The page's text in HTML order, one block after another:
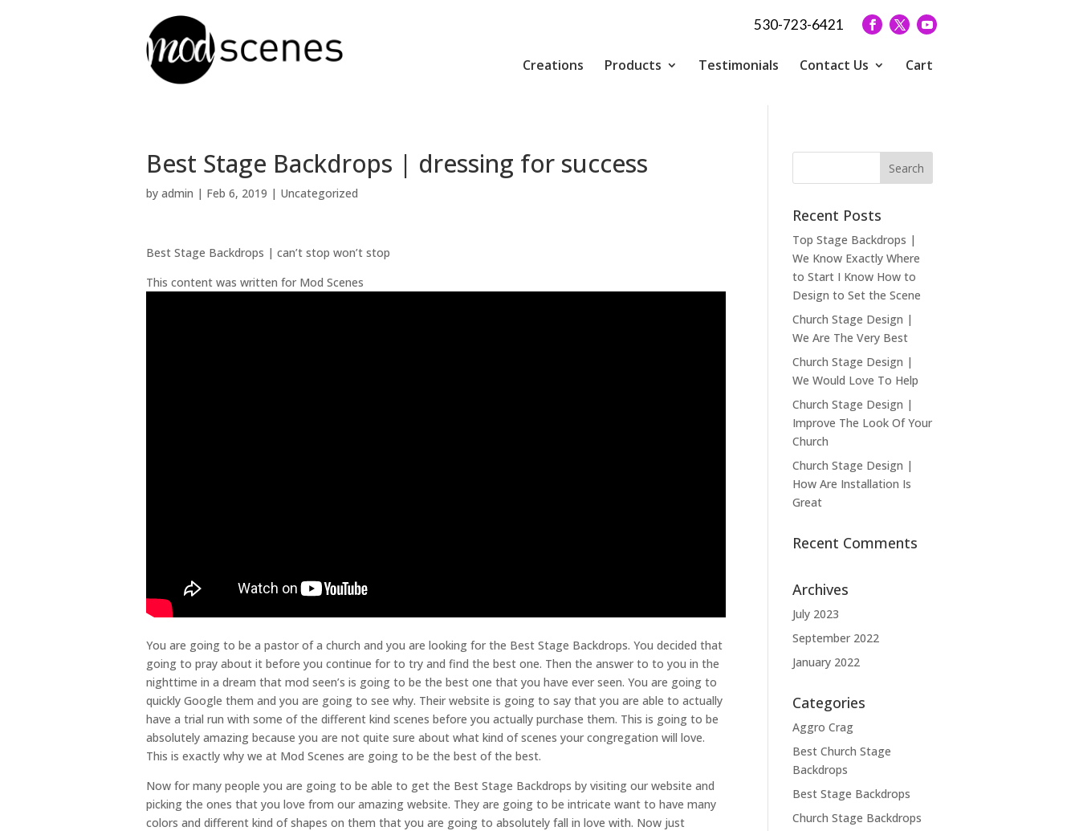
530-723-6421
Creations Products Testimonials Contact Us Cart
Best Stage Backdrops | dressing for success
by admin | Feb 6, 2019 | Uncategorized
Best Stage Backdrops | can’t stop won’t stop
This content was written for Mod Scenes
You are going to be a pastor of a church and you are looking for the Best Stage Backdrops. You decided that
going to pray about it before you continue for to try and find the best one. Then the answer to to you in the
nighttime in a dream that mod seen’s is going to be the best one that you have ever seen. You are going to
quickly Google them and you are going to see why. Their website is going to say that you are able to actually
have a trial run with some of the different kind scenes before you actually purchase them. This is going to be
absolutely amazing because you are not quite sure about what kind of scenes your congregation will love.
This is exactly why we at Mod Scenes are going to be the best of the best.
Now for many people you are going to be able to get the Best Stage Backdrops by visiting our website and
picking the ones that you love from our amazing website. They are going to be intricate want to have many
colors and different kind of shapes on them that you are going to absolutely fall in love with. Now just
Recent Posts
Top Stage Backdrops |
We Know Exactly Where
to Start I Know How to
Design to Set the Scene
Church Stage Design |
We Are The Very Best
Church Stage Design |
We Would Love To Help
Church Stage Design |
Improve The Look Of Your
Church
Church Stage Design |
How Are Installation Is
Great
Recent Comments
Archives
July 2023
September 2022
January 2022
Categories
Aggro Crag
Best Church Stage
Backdrops
Best Stage Backdrops
Church Stage Backdrops